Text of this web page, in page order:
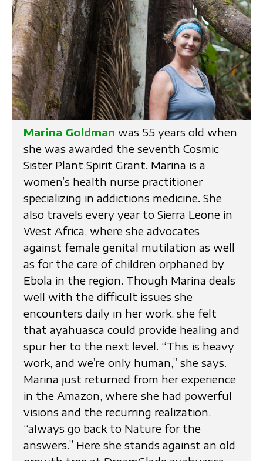
Marina Goldman was 55 years old when
she was awarded the seventh Cosmic
Sister Plant Spirit Grant. Marina is a
women’s health nurse practitioner
specializing in addictions medicine. She
also travels every year to Sierra Leone in
West Africa, where she advocates
against female genital mutilation as well
as for the care of children orphaned by
Ebola in the region. Though Marina deals
well with the difficult issues she
encounters daily in her work, she felt
that ayahuasca could provide healing and
spur her to the next level. “This is heavy
work, and we’re only human,” she says.
Marina just returned from her experience
in the Amazon, where she had powerful
visions and the recurring realization,
“always go back to Nature for the
answers.” Here she stands against an old